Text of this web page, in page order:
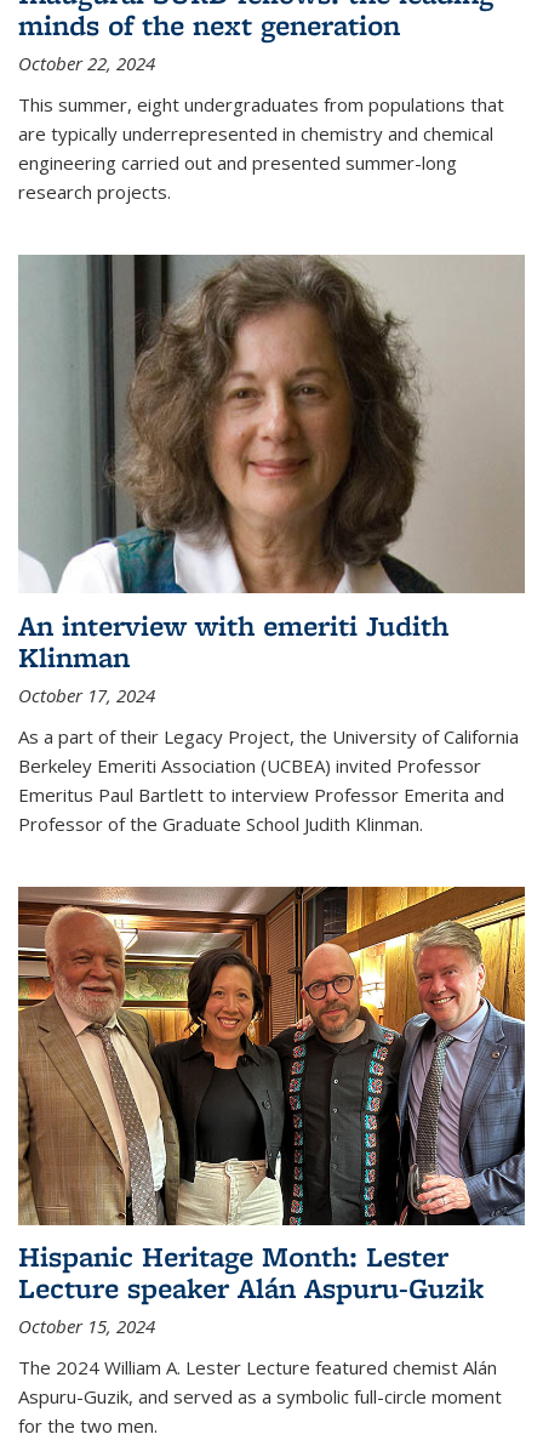
minds of the next generation
October 22, 2024
This summer, eight undergraduates from populations that
are typically underrepresented in chemistry and chemical
engineering carried out and presented summer-long
research projects.
An interview with emeriti Judith
Klinman
October 17, 2024
As a part of their Legacy Project, the University of California
Berkeley Emeriti Association (UCBEA) invited Professor
Emeritus Paul Bartlett to interview Professor Emerita and
Professor of the Graduate School Judith Klinman.
Hispanic Heritage Month: Lester
Lecture speaker Alán Aspuru-Guzik
October 15, 2024
The 2024 William A. Lester Lecture featured chemist Alán
Aspuru-Guzik, and served as a symbolic full-circle moment
for the two men.